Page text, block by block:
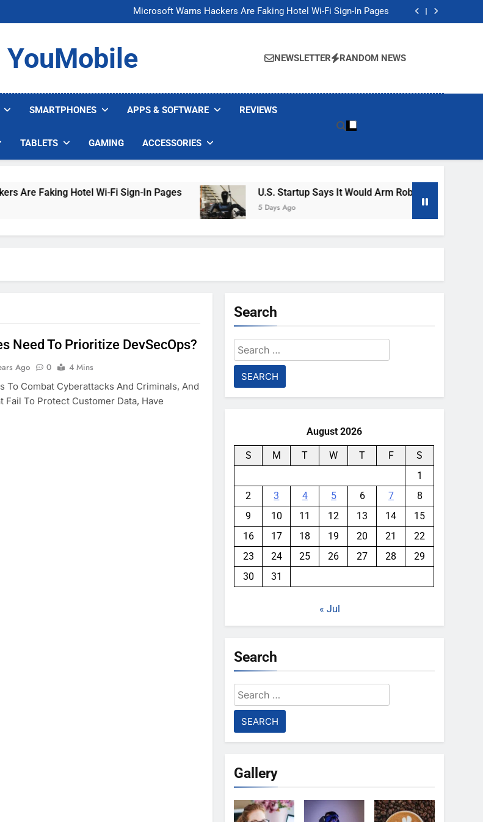
Microsoft Warns Hackers Are Faking Hotel Wi-Fi Sign-In Pages
U.S. Startup Says It Would Arm Robot Soldiers If the Army Asks
Microsoft Warns Hackers Are Faking Hotel Wi-Fi Sign-In Pages
U.S. Startup Says It Would Arm Robot Soldiers If the Army Asks
YouMobile NEWSLETTER RANDOM NEWS
SMARTPHONES APPS & SOFTWARE REVIEWS
TABLETS GAMING ACCESSORIES
Faking Hotel Wi-Fi Sign-In Pages U.S. Startup Says It Would Arm Robot Soldiers If The
5 Days Ago
Need To Prioritize DevSecOps?
Ago 0
4 Mins
To Combat Cyberattacks And Criminals, And
Fail To Protect Customer Data, Have
Search
Search
for:
August 2026
S M T W T F
S
1
2
3 4 5 6 7
8
9
10 11 12 13 14
15
16
17 18 19 20 21
22
23
24 25 26 27 28
29
30
31
« Jul
Search
Search
for:
Gallery